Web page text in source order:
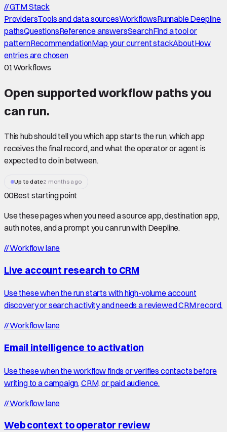
//GTM Stack
ProvidersTools and data sourcesWorkflowsRunnable Deepline
pathsQuestionsReference answersSearchFind a tool or
patternRecommendationMap your current stackAboutHow
entries are chosen
01Workflows
Open supportedworkflow pathsyou
can run.
This hub should tell you which app starts the run, which app
receives the final record, and what the operator or agent is
expected to do in between.
Up to date2 months ago
00Best starting point
Use these pages when you need a source app, destination app,
auth notes, and a prompt you can run with Deepline.
//Workflow lane
Live account research to CRM
Use these when the run starts with high-volume account
discovery or search activity and needs a reviewed CRM record.
//Workflow lane
Email intelligence to activation
Use these when the workflow finds or verifies contacts before
writing to a campaign, CRM, or paid audience.
//Workflow lane
Web context to operator review